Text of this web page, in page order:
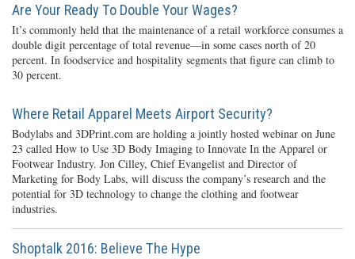
Are Your Ready To Double Your Wages?
It’s commonly held that the maintenance of a retail workforce consumes a
double digit percentage of total revenue—in some cases north of 20
percent. In foodservice and hospitality segments that figure can climb to
30 percent.
Where Retail Apparel Meets Airport Security?
Bodylabs and 3DPrint.com are holding a jointly hosted webinar on June
23 called How to Use 3D Body Imaging to Innovate In the Apparel or
Footwear Industry. Jon Cilley, Chief Evangelist and Director of
Marketing for Body Labs, will discuss the company’s research and the
potential for 3D technology to change the clothing and footwear
industries.
Shoptalk 2016: Believe The Hype